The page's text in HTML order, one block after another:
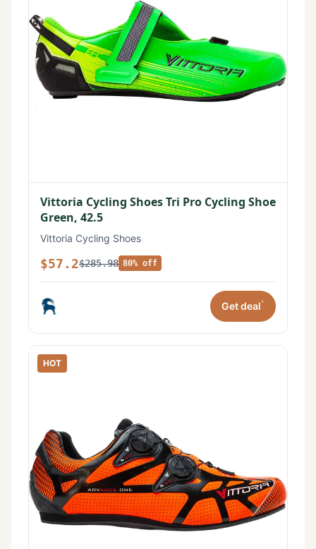
Vittoria Cycling Shoes Tri Pro Cycling Shoe
Green, 42.5
Vittoria Cycling Shoes
$57.2$285.98 80% off
Get deal*
HOT